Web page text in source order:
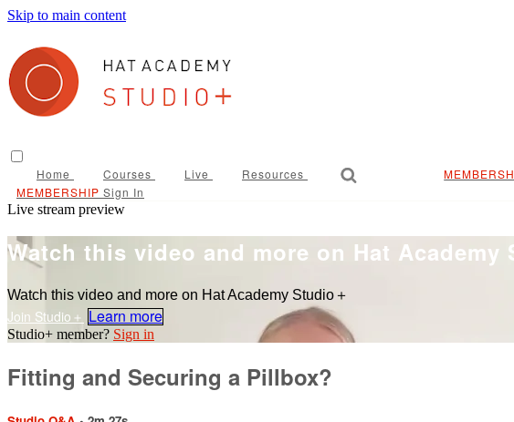
Skip to main content
Home Courses Live Resources
Sign In
Live stream preview
Watch this video and more on Hat Academy
Watch this video and more on Hat Academy Studio＋
Learn more
Sign in
Fitting and Securing a Pillbox?